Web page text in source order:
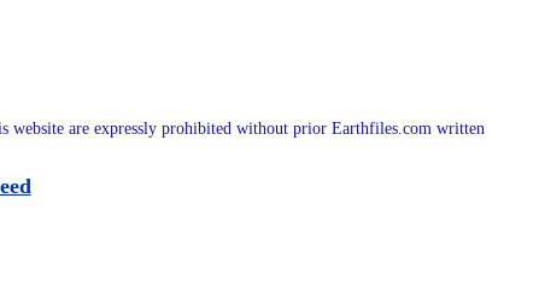
website are expressly prohibited without prior Earthfiles.com written